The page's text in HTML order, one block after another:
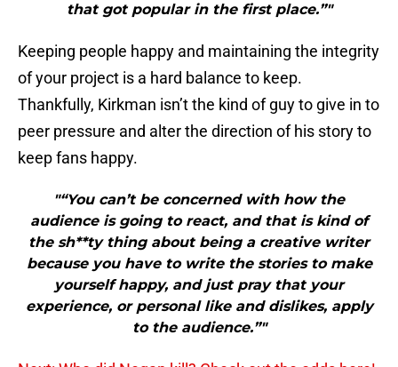
that got popular in the first place.”"
Keeping people happy and maintaining the integrity
of your project is a hard balance to keep.
Thankfully, Kirkman isn’t the kind of guy to give in to
peer pressure and alter the direction of his story to
keep fans happy.
"“You can’t be concerned with how the
audience is going to react, and that is kind of
the sh**ty thing about being a creative writer
because you have to write the stories to make
yourself happy, and just pray that your
experience, or personal like and dislikes, apply
to the audience.”"